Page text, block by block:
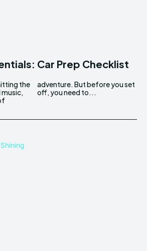
Car Prep Checklist
the
you set
off, you need to...